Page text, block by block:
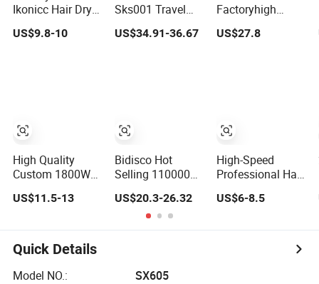
Ikonicc Hair Dryer
2100+
US$9.8-10
High Quality
Custom 1800W
Salon Hot and
Cold Ionic Electric
US$11.5-13
Sks001 Travel
Straightener for
US$34.91-36.67
Bidisco Hot
Selling 110000
Rpm Wholesale
Professional
Ionic Hair Dryer
with Brushless
US$20.3-26.32
Factoryhigh
110000rpm High
Dryer Brushhair
Stylerfactory New
Design BLDC
US$27.8
High-Speed
Professional Hair
Dryer with
Multiple Heat
US$6-8.5
Quick Details
Model NO.:
SX605